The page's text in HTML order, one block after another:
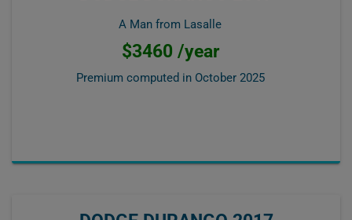
A Man from Lasalle
$3460 /year
Premium computed in October 2025